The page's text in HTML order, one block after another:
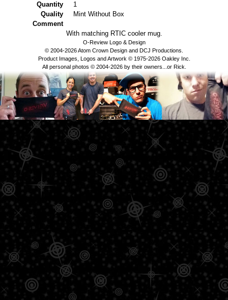
Quantity
1
Quality
Mint Without Box
Comment
With matching RTIC cooler mug.
O-Review Logo & Design
© 2004-2026 Atom Crown Design and DCJ Productions.
Product Images, Logos and Artwork © 1975-2026 Oakley Inc.
All personal photos © 2004-2026 by their owners...or Rick.